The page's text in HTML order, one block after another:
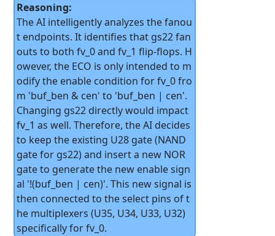
Reasoning:
The AI intelligently analyzes the fanou
t endpoints. It identifies that gs22 fan
outs to both fv_0 and fv_1 flip-flops. H
owever, the ECO is only intended to m
odify the enable condition for fv_0 fro
m 'buf_ben & cen' to 'buf_ben | cen'.
Changing gs22 directly would impact
fv_1 as well. Therefore, the AI decides
to keep the existing U28 gate (NAND
gate for gs22) and insert a new NOR
gate to generate the new enable sign
al '!(buf_ben | cen)'. This new signal is
then connected to the select pins of t
he multiplexers (U35, U34, U33, U32)
specifically for fv_0.